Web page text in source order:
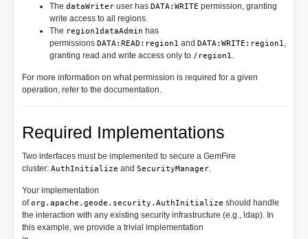
The dataWriteruser has DATA:WRITE permission, granting
write access to all regions.
The region1dataAdmin has
permissions DATA:READ:region1 and DATA:WRITE:region1
granting read and write access only to /region1
For more information on what permission is required for a given
operation, refer to the documentation.
Required Implementations
Two interfaces must be implemented to secure a GemFire
cluster: AuthInitialize and SecurityManager.
Your implementation
oforg.apache.geode.security.AuthInitialize should handle
the interaction with any existing security infrastructure (e.g., ldap). In
this example, we provide a trivial implementation